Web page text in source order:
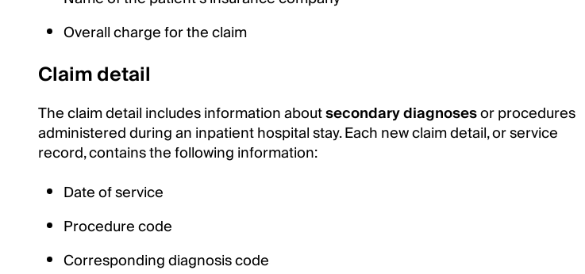
Overall charge for the claim
Claim detail
The claim detail includes information aboutsecondary diagnosesor procedures
administered during an inpatient hospital stay. Each new claim detail, or service
record, contains the following information:
Date of service
Procedure code
Corresponding diagnosis code